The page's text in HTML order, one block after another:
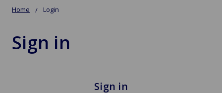
Home Login
Sign in
Sign in